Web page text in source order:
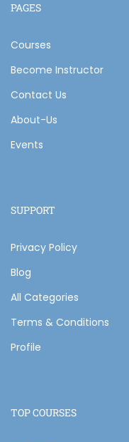
PAGES
Courses
Become Instructor
Contact Us
About-Us
Events
SUPPORT
Privacy Policy
Blog
All Categories
Terms & Conditions
Profile
TOP COURSES